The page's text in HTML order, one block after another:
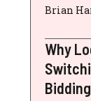
Brian
Why